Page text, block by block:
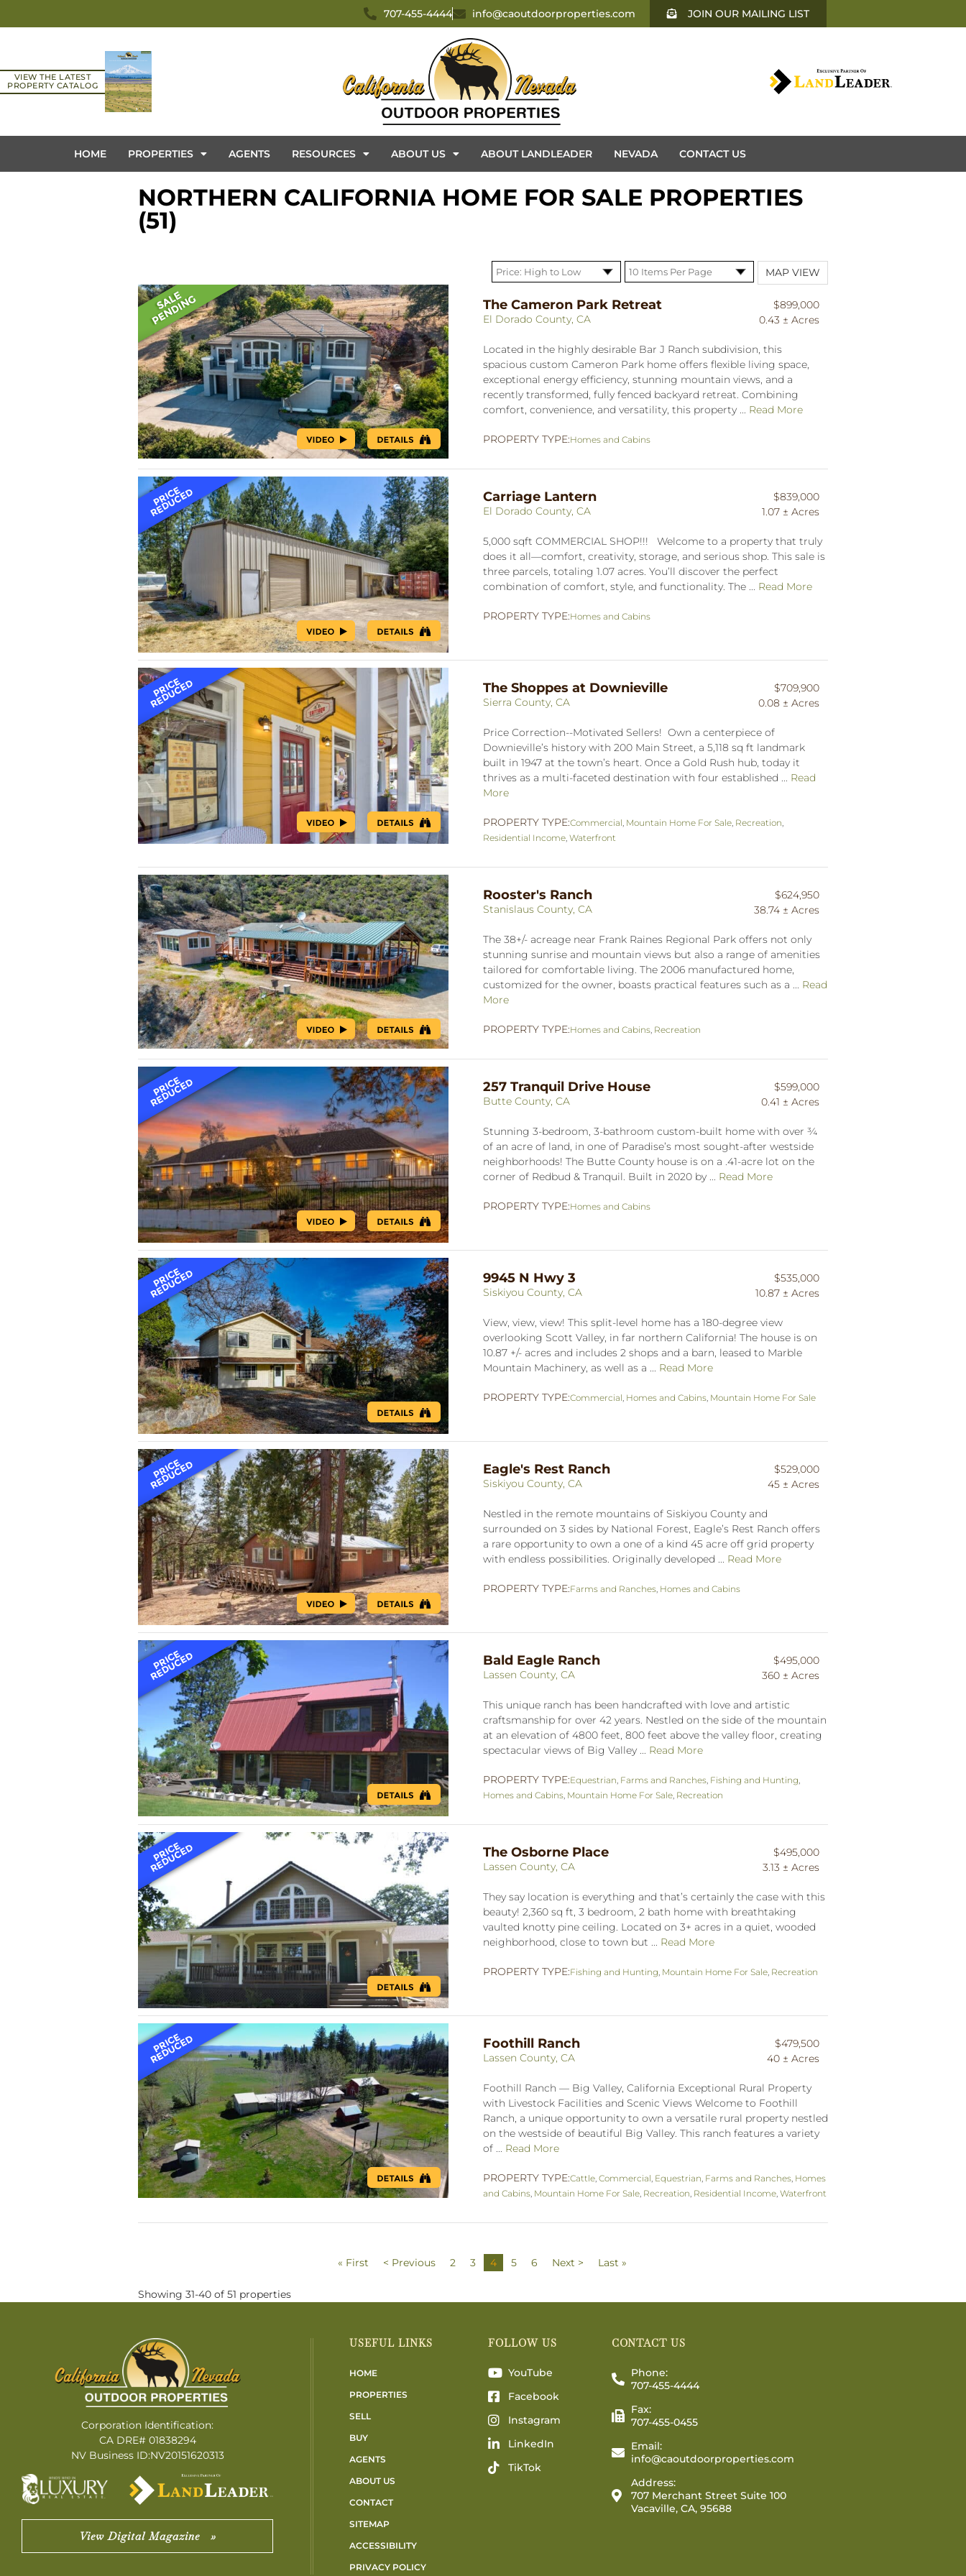
707-455-4444 info@caoutdoorproperties.com JOIN OUR MAILING LIST
VIEW THE LATEST
PROPERTY CATALOG
HOME PROPERTIES AGENTS RESOURCES ABOUT US ABOUT LANDLEADER NEVADA CONTACT US
NORTHERN CALIFORNIA HOME FOR SALE PROPERTIES
(51)
MAP VIEW
The Cameron Park Retreat
El Dorado County, CA
$899,000
0.43 ± Acres
Located in the highly desirable Bar J Ranch subdivision, this
spacious custom Cameron Park home offers flexible living space,
exceptional energy efficiency, stunning mountain views, and a
recently transformed, fully fenced backyard retreat. Combining
comfort, convenience, and versatility, this property ... Read More
PROPERTY TYPE:Homes and Cabins
Carriage Lantern
El Dorado County, CA
$839,000
1.07 ± Acres
5,000 sqft COMMERCIAL SHOP!!! Welcome to a property that truly
does it all—comfort, creativity, storage, and serious shop. This sale is
three parcels, totaling 1.07 acres. You’ll discover the perfect
combination of comfort, style, and functionality. The ... Read More
PROPERTY TYPE:Homes and Cabins
The Shoppes at Downieville
Sierra County, CA
$709,900
0.08 ± Acres
Price Correction--Motivated Sellers! Own a centerpiece of
Downieville’s history with 200 Main Street, a 5,118 sq ft landmark
built in 1947 at the town’s heart. Once a Gold Rush hub, today it
thrives as a multi-faceted destination with four established ... Read
More
PROPERTY TYPE:Commercial Mountain Home For Sale Recreation
Residential Income Waterfront
Rooster's Ranch
Stanislaus County, CA
$624,950
38.74 ± Acres
The 38+/- acreage near Frank Raines Regional Park offers not only
stunning sunrise and mountain views but also a range of amenities
tailored for comfortable living. The 2006 manufactured home,
customized for the owner, boasts practical features such as a ... Read
More
PROPERTY TYPE:Homes and Cabins Recreation
257 Tranquil Drive House
Butte County, CA
$599,000
0.41 ± Acres
Stunning 3-bedroom, 3-bathroom custom-built home with over ¾
of an acre of land, in one of Paradise’s most sought-after westside
neighborhoods! The Butte County house is on a .41-acre lot on the
corner of Redbud & Tranquil. Built in 2020 by ... Read More
PROPERTY TYPE:Homes and Cabins
9945 N Hwy 3
Siskiyou County, CA
$535,000
10.87 ± Acres
View, view, view! This split-level home has a 180-degree view
overlooking Scott Valley, in far northern California! The house is on
10.87 +/- acres and includes 2 shops and a barn, leased to Marble
Mountain Machinery, as well as a ... Read More
PROPERTY TYPE:Commercial Homes and Cabins Mountain Home For Sale
Eagle's Rest Ranch
Siskiyou County, CA
$529,000
45 ± Acres
Nestled in the remote mountains of Siskiyou County and
surrounded on 3 sides by National Forest, Eagle’s Rest Ranch offers
a rare opportunity to own a one of a kind 45 acre off grid property
with endless possibilities. Originally developed ... Read More
PROPERTY TYPE:Farms and Ranches Homes and Cabins
Bald Eagle Ranch
Lassen County, CA
$495,000
360 ± Acres
This unique ranch has been handcrafted with love and artistic
craftsmanship for over 42 years. Nestled on the side of the mountain
at an elevation of 4800 feet, 800 feet above the valley floor, creating
spectacular views of Big Valley ... Read More
PROPERTY TYPE:Equestrian Farms and Ranches Fishing and Hunting
Homes and Cabins Mountain Home For Sale Recreation
The Osborne Place
Lassen County, CA
$495,000
3.13 ± Acres
They say location is everything and that’s certainly the case with this
beauty! 2,360 sq ft, 3 bedroom, 2 bath home with breathtaking
vaulted knotty pine ceiling. Located on 3+ acres in a quiet, wooded
neighborhood, close to town but ... Read More
PROPERTY TYPE:Fishing and Hunting Mountain Home For Sale Recreation
Foothill Ranch
Lassen County, CA
$479,500
40 ± Acres
Foothill Ranch — Big Valley, California Exceptional Rural Property
with Livestock Facilities and Scenic Views Welcome to Foothill
Ranch, a unique opportunity to own a versatile rural property nestled
on the westside of beautiful Big Valley. This ranch features a variety
of ... Read More
PROPERTY TYPE:Cattle Commercial Equestrian Farms and Ranches Homes
and Cabins Mountain Home For Sale Recreation Residential Income Waterfront
« First < Previous 2 3 4 5 6 Next > Last »
Showing 31-40 of 51 properties
Corporation Identification:
CA DRE# 01838294
NV Business ID:NV20151620313
View Digital Magazine »
USEFUL LINKS
HOME
PROPERTIES
SELL
BUY
AGENTS
ABOUT US
CONTACT
SITEMAP
ACCESSIBILITY
PRIVACY POLICY
FOLLOW US
YouTube
Facebook
Instagram
LinkedIn
TikTok
CONTACT US
Phone:
707-455-4444
Fax:
707-455-0455
Email:
info@caoutdoorproperties.com
Address:
707 Merchant Street Suite 100
Vacaville, CA, 95688